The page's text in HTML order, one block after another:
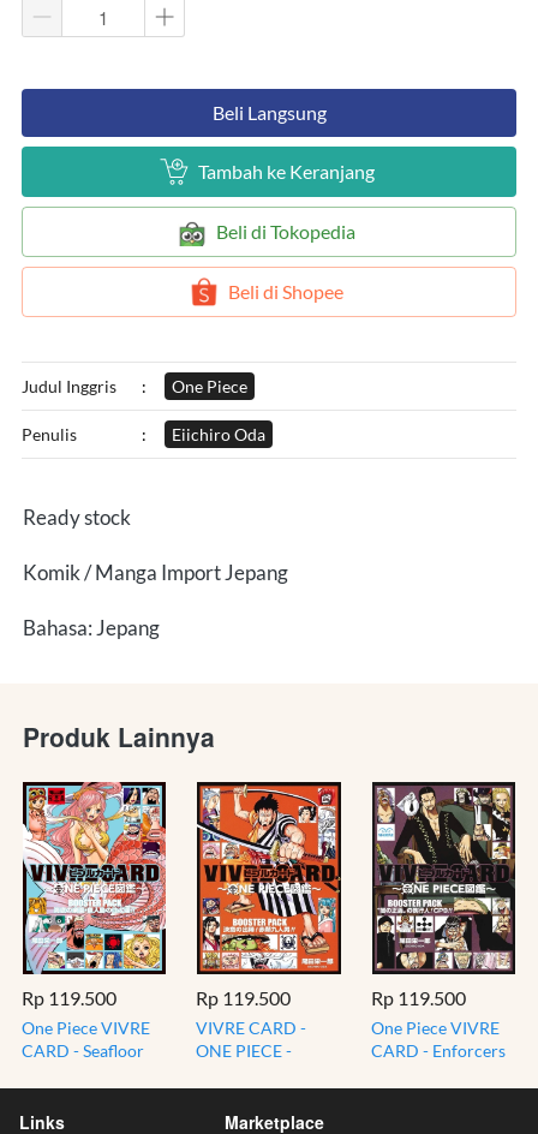
`Beli Langsung
` Tambah ke Keranjang
` Beli di Tokopedia
` Beli di Shopee
Judul Inggris : One Piece
Penulis : Eiichiro Oda
Ready stock
Komik / Manga Import Jepang
Bahasa: Jepang
Produk Lainnya
Rp 119.500
One Piece VIVRE
CARD - Seafloor
Man Island
Rp 119.500
VIVRE CARD -
ONE PIECE -
Nine Red Scabbard
Rp 119.500
One Piece VIVRE
CARD - Enforcers
Links Marketplace